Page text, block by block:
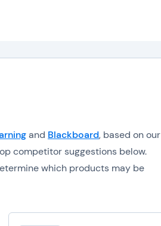
and Blackboard, based on our
competitor suggestions below.
which products may be